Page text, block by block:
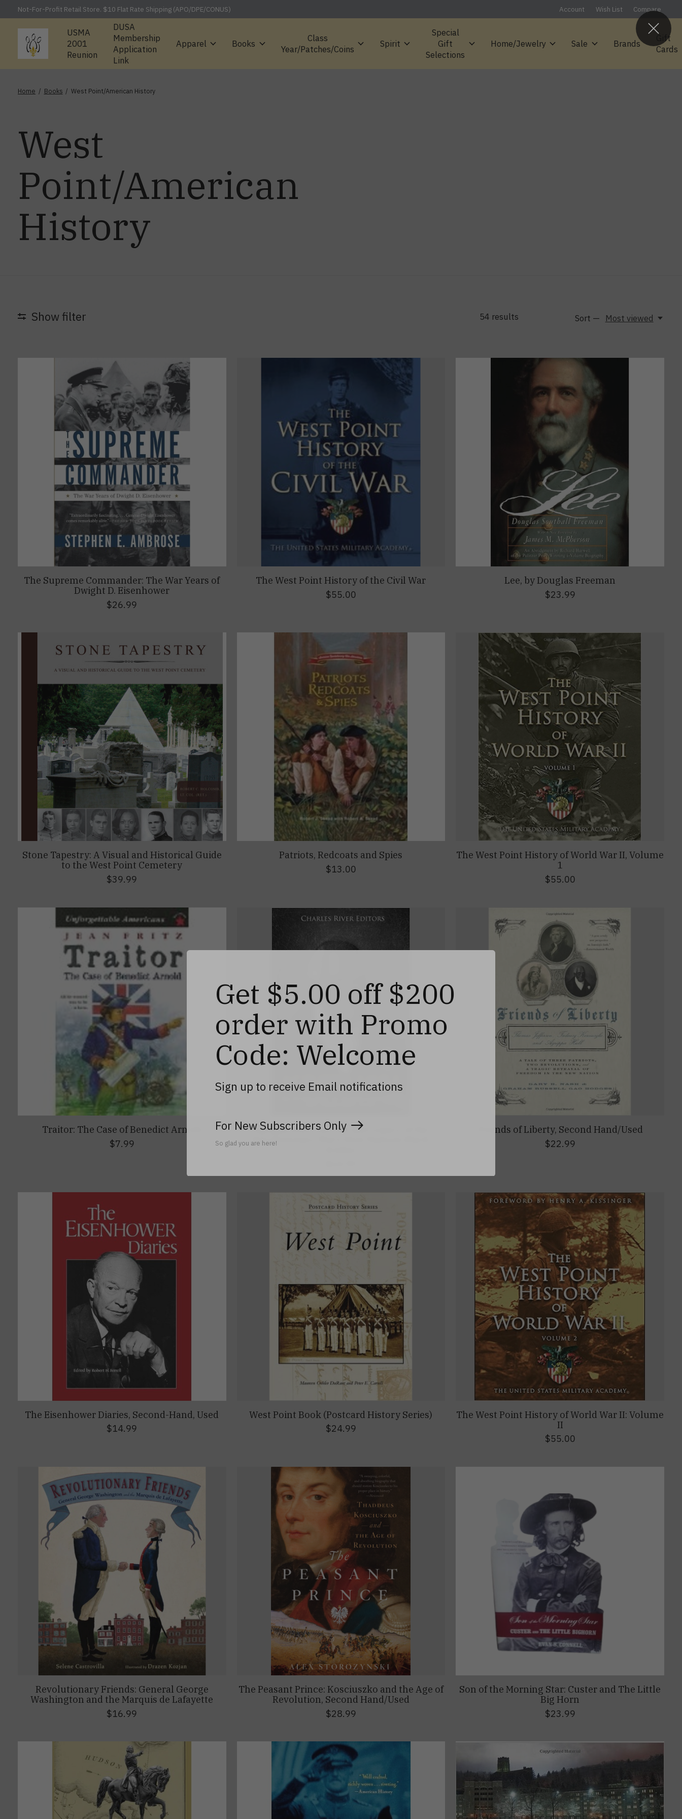
Not-For-Profit Retail Store. $10 Flat Rate Shipping (APO/DPE/CONUS) Account Wish List Compare
USMA
2001
Reunion
DUSA
Membership
Application
Link
Apparel Books
Class
Year/Patches/Coins
Spirit
Special
Gift
Selections
Home/Jewelry Sale Brands
Gift
Cards
Home / Books / West Point/American History
West
Point/American
History
Show filter 54 results Sort — Most viewed
The Supreme Commander: The War Years of
Dwight D. Eisenhower
$26.99
The West Point History of the Civil War
$55.00
Lee, by Douglas Freeman
$23.99
Stone Tapestry: A Visual and Historical Guide
to the West Point Cemetery
$39.99
Patriots, Redcoats and Spies
$13.00
The West Point History of World War II, Volume
1
$55.00
Traitor: The Case of Benedict Arnold
$7.99
Agrippa Hull: The Life and Legacy of the
Revolutionary War’s Most Famous Black
Friends of Liberty, Second Hand/Used
$22.99
The Eisenhower Diaries, Second-Hand, Used
$14.99
West Point Book (Postcard History Series)
$24.99
The West Point History of World War II: Volume
II
$55.00
Revolutionary Friends: General George
Washington and the Marquis de Lafayette
$16.99
The Peasant Prince: Kosciuszko and the Age of
Revolution, Second Hand/Used
$28.99
Son of the Morning Star: Custer and The Little
Big Horn
$23.99
Get $5.00 off $200
order with Promo
Code: Welcome
Sign up to receive Email notifications
For New Subscribers Only
So glad you are here!